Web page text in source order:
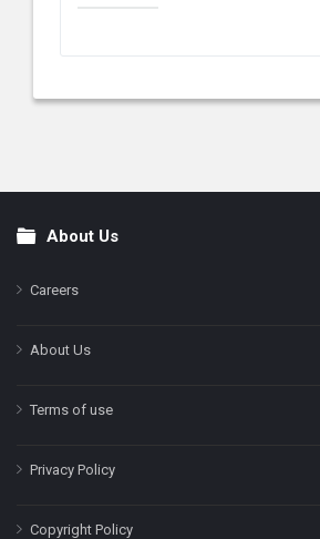
FooterAbout Us
Careers
About Us
Terms of use
Privacy Policy
Copyright Policy